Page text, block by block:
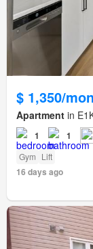
$ 1,350/
Apartment in
1 1
Gym Lift
16 days ago